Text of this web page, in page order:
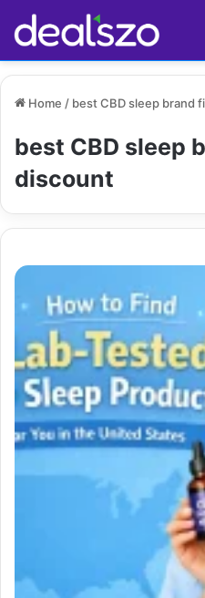
Home / best CBD sleep brand
best CBD sleep
discount